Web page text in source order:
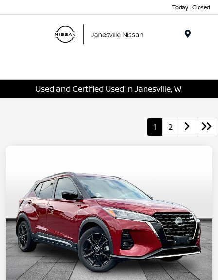
Today : Closed
Used and Certified Used in Janesville, WI
1 2